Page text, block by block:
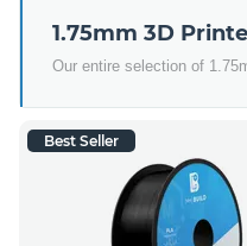
1.75mm 3D
Our entire selection of
Best Seller